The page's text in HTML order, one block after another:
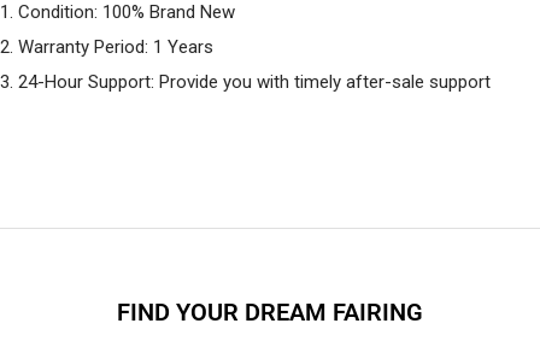
1. Condition: 100% Brand New
2. Warranty Period: 1 Years
3. 24-Hour Support: Provide you with timely after-sale support
FIND YOUR DREAM FAIRING